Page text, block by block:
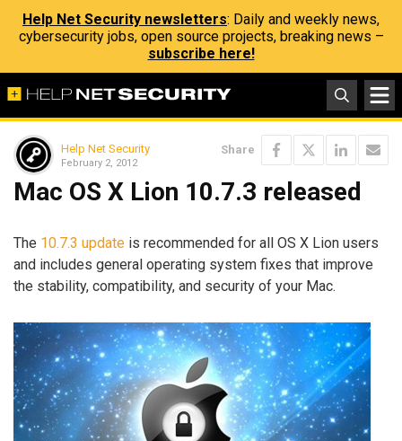
Help Net Security newsletters: Daily and weekly news,
cybersecurity jobs, open source projects, breaking news –
subscribe here!
Help Net Security
February 2, 2012
Share
Mac OS X Lion 10.7.3 released
The 10.7.3 update is recommended for all OS X Lion users
and includes general operating system fixes that improve
the stability, compatibility, and security of your Mac.